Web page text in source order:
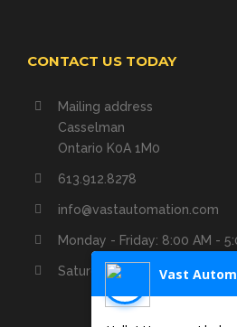
CONTACT US TODAY
Mailing address
Casselman
Ontario K0A 1M0
613.912.8278
info@vastautomation.com
Monday - Friday: 8:00 AM -
Saturday - Sunday: Closed
Vast